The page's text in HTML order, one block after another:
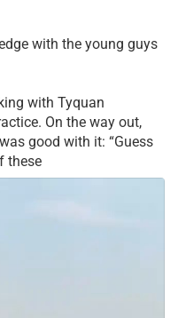
with the young guys
with Tyquan
On the way out,
good with it: “Guess
these